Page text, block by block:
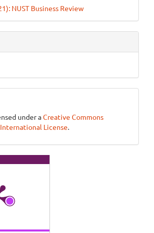
NUST Business Review
under aCreative Commons
License.